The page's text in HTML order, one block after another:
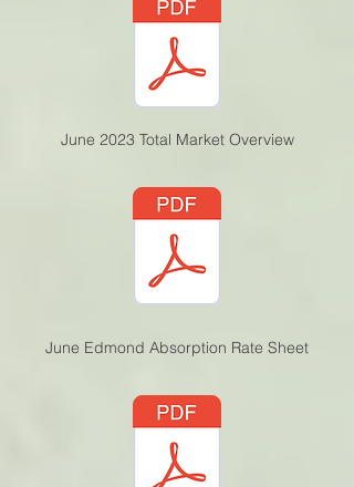
June 2023 Total Market Overview
June Edmond Absorption Rate Sheet